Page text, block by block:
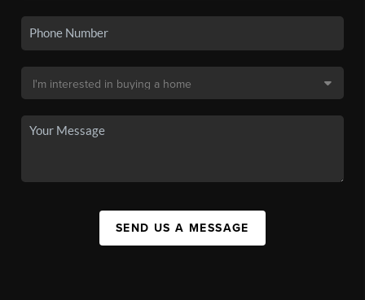
SEND US A MESSAGE